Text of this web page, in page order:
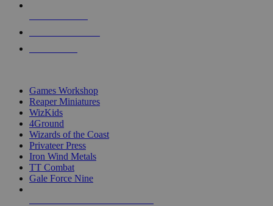
Games Workshop
Reaper Miniatures
WizKids
4Ground
Wizards of the Coast
Privateer Press
Iron Wind Metals
TT Combat
Gale Force Nine